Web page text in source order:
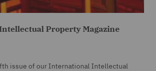
Property Magazine
issue of our International Intellectual